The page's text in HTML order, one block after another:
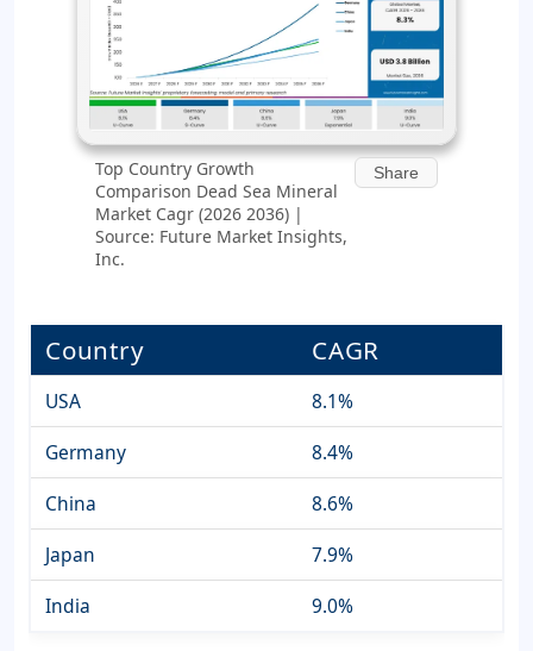
Top Country Growth
Comparison Dead Sea Mineral
Market Cagr (2026 2036) |
Source: Future Market Insights,
Inc.
Share
Country CAGR
USA
8.1%
Germany
8.4%
China
8.6%
Japan
7.9%
India
9.0%